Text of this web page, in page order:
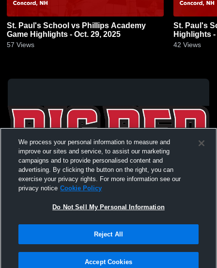
St. Paul's School vs Phillips Academy
Game Highlights - Oct. 29, 2025
57 Views
St. Paul's
Highlights -
42 Views
Not Sell My Personal Information |Cookies
Hudl is a product and service of Agile Sports Technologies, Inc. All text and design
We process your personal information to measure and
improve our sites and service, to assist our marketing
campaigns and to provide personalised content and
advertising. By clicking the button on the right, you can
exercise your privacy rights. For more information see our
privacy notice Cookie Policy
Do Not Sell My Personal Information
Reject All
Accept Cookies